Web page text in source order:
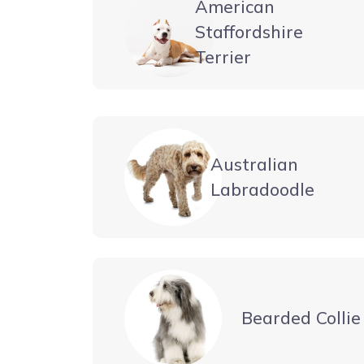
American
Staffordshire
Terrier
Australian
Labradoodle
Bearded Collie